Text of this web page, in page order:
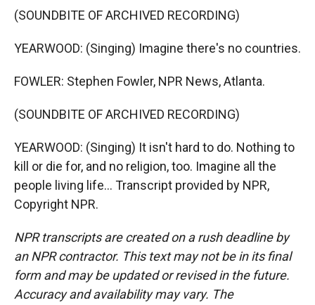
(SOUNDBITE OF ARCHIVED RECORDING)
YEARWOOD: (Singing) Imagine there's no countries.
FOWLER: Stephen Fowler, NPR News, Atlanta.
(SOUNDBITE OF ARCHIVED RECORDING)
YEARWOOD: (Singing) It isn't hard to do. Nothing to
kill or die for, and no religion, too. Imagine all the
people living life... Transcript provided by NPR,
Copyright NPR.
NPR transcripts are created on a rush deadline by
an NPR contractor. This text may not be in its final
form and may be updated or revised in the future.
Accuracy and availability may vary. The